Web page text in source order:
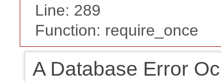
Line: 289
Function: require_once
A Database Error